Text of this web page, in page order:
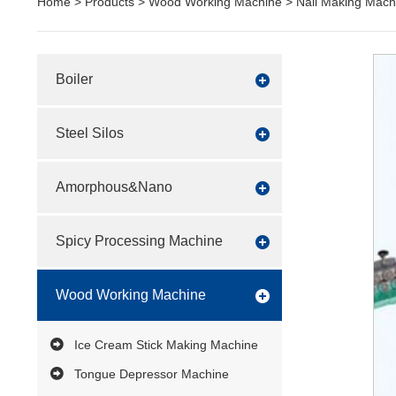
Boiler
Steel Silos
Amorphous&Nano
Spicy Processing Machine
Wood Working Machine
Ice Cream Stick Making Machine
Tongue Depressor Machine